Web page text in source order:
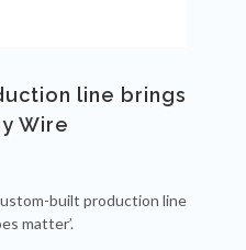
line brings
Wire
built production line
matter’.